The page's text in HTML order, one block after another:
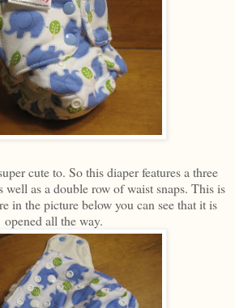
cute to. So this diaper features a three
well as a double row of waist snaps. This is
in the picture below you can see that it is
opened all the way.